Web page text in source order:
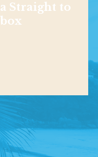
Straight to